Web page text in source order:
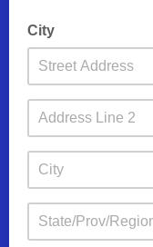
City